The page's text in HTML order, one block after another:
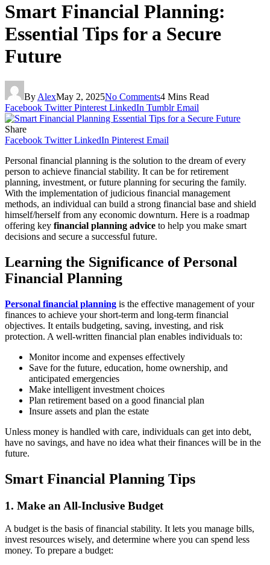
Smart Financial Planning:
Essential Tips for a Secure
Future
By AlexMay 2, 2025No Comments4 Mins Read
Facebook Twitter Pinterest LinkedIn Tumblr Email
Share
Facebook Twitter LinkedIn Pinterest Email
Personal financial planning is the solution to the dream of every
person to achieve financial stability. It can be for retirement
planning, investment, or future planning for securing the family.
With the implementation of judicious financial management
methods, an individual can build a strong financial base and shield
himself/herself from any economic downturn. Here is a roadmap
offering key financial planning advice to help you make smart
decisions and secure a successful future.
Learning the Significance of Personal
Financial Planning
Personal financial planning is the effective management of your
finances to achieve your short-term and long-term financial
objectives. It entails budgeting, saving, investing, and risk
protection. A well-written financial plan enables individuals to:
Monitor income and expenses effectively
Save for the future, education, home ownership, and
anticipated emergencies
Make intelligent investment choices
Plan retirement based on a good financial plan
Insure assets and plan the estate
Unless money is handled with care, individuals can get into debt,
have no savings, and have no idea what their finances will be in the
future.
Smart Financial Planning Tips
1. Make an All-Inclusive Budget
A budget is the basis of financial stability. It lets you manage bills,
invest resources wisely, and determine where you can spend less
money. To prepare a budget: